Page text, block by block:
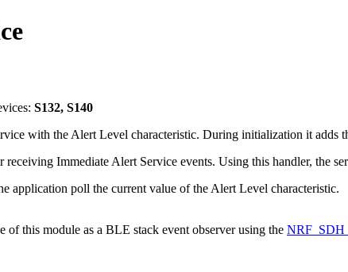
S132, S140
with the Alert Level characteristic. During initialization it adds
Immediate Alert Service events. Using this handler, the
application poll the current value of the Alert Level characteristic.
of this module as a BLE stack event observer using the